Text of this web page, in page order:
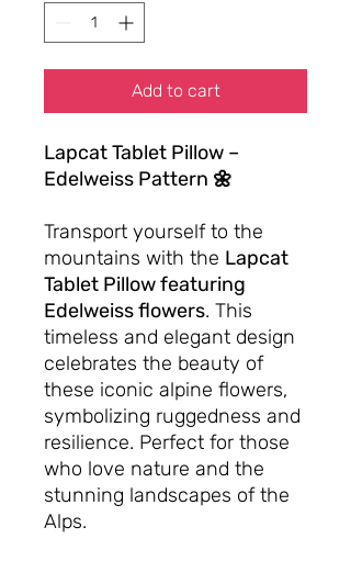
Add to cart
Lapcat Tablet Pillow –
Edelweiss Pattern 🌼
Transport yourself to the
mountains with the Lapcat
Tablet Pillow featuring
Edelweiss flowers. This
timeless and elegant design
celebrates the beauty of
these iconic alpine flowers,
symbolizing ruggedness and
resilience. Perfect for those
who love nature and the
stunning landscapes of the
Alps.